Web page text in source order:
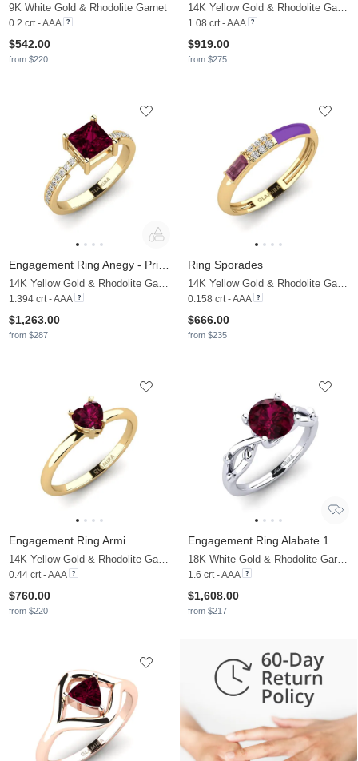
9K White Gold & Rhodolite Garnet
0.2 crt - AAA
$542.00
from $220
1.08 crt - AAA
$919.00
from $275
1.394 crt - AAA
$1,263.00
from $287
Ring Sporades
0.158 crt - AAA
$666.00
from $235
Engagement Ring Armi
0.44 crt - AAA
$760.00
from $220
1.6 crt - AAA
$1,608.00
from $217